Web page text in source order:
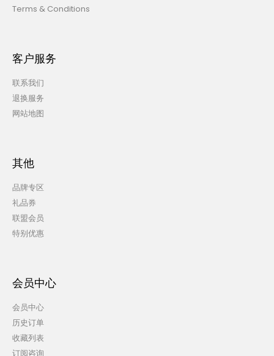
Terms & Conditions
客户服务
联系我们
退换服务
网站地图
其他
品牌专区
礼品券
联盟会员
特别优惠
会员中心
会员中心
历史订单
收藏列表
订阅咨询